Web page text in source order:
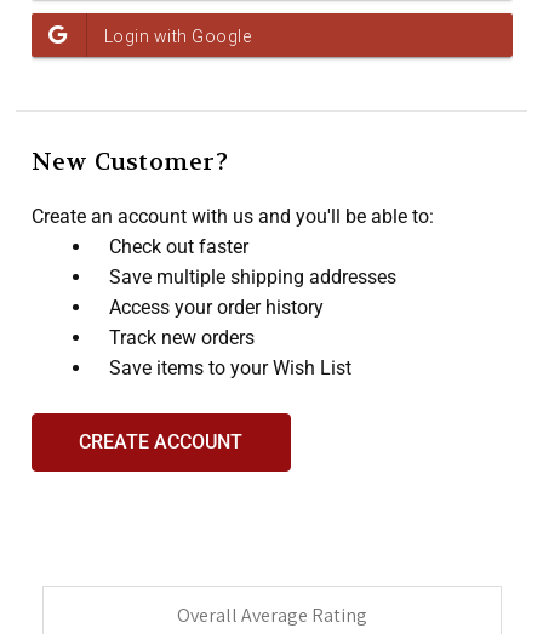
shortcut
screenNew Customer?
Create an account with us and you'll be able to:
Check out faster
Save multiple shipping addresses
Access your order history
Track new orders
Save items to your Wish List
CREATE ACCOUNT
Overall Average Rating